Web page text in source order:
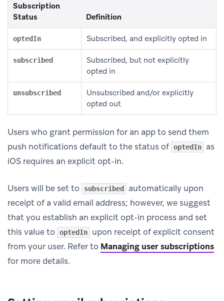
Subscription
Status
Definition
optedIn Subscribed, and explicitly opted in
subscribed
Subscribed, but not explicitly
opted in
unsubscribed
Unsubscribed and/or explicitly
opted out
Users who grant permission for an app to send them
push notifications default to the status of optedIn
as
iOS requires an explicit opt-in.
Users will be set to subscribed
automatically upon
receipt of a valid email address; however, we suggest
that you establish an explicit opt-in process and set
this value to
optedIn
upon receipt of explicit consent
from your user. Refer to Managing user subscriptions
for more details.